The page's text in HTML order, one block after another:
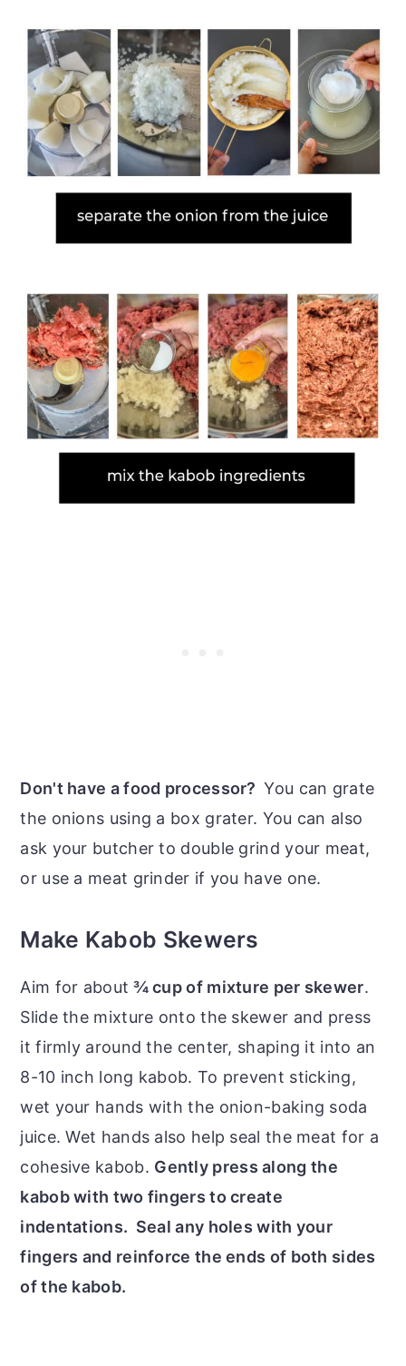
Don't have a food processor?You can grate
the onions using a box grater. You can also
ask your butcher to double grind your meat,
or use a meat grinder if you have one.
Make Kabob Skewers
Aim for about ¾ cup of mixture per skewer.
Slide the mixture onto the skewer and press
it firmly around the center, shaping it into an
8-10 inch long kabob. To prevent sticking,
wet your hands with the onion-baking soda
juice. Wet hands also help seal the meat for a
cohesive kabob. Gently press along the
kabob with two fingers to create
indentations. Seal any holes with your
fingers and reinforce the ends of both sides
of the kabob.